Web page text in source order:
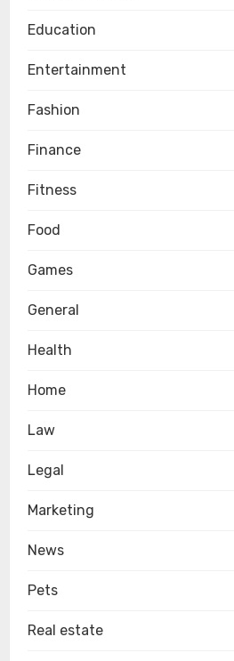
Education
Entertainment
Fashion
Finance
Fitness
Food
Games
General
Health
Home
Law
Legal
Marketing
News
Pets
Real estate